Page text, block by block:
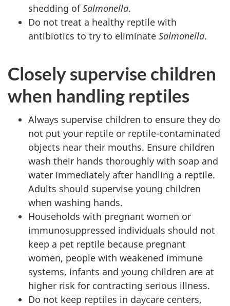
shedding ofSalmonella.
Do not treat a healthy reptile with
antibiotics to try to eliminate Salmonella.
Closely supervise children
when handling reptiles
Always supervise children to ensure they do
not put your reptile or reptile-contaminated
objects near their mouths. Ensure children
wash their hands thoroughly with soap and
water immediately after handling a reptile.
Adults should supervise young children
when washing hands.
Households with pregnant women or
immunosuppressed individuals should not
keep a pet reptile because pregnant
women, people with weakened immune
systems, infants and young children are at
higher risk for contracting serious illness.
Do not keep reptiles in daycare centers,